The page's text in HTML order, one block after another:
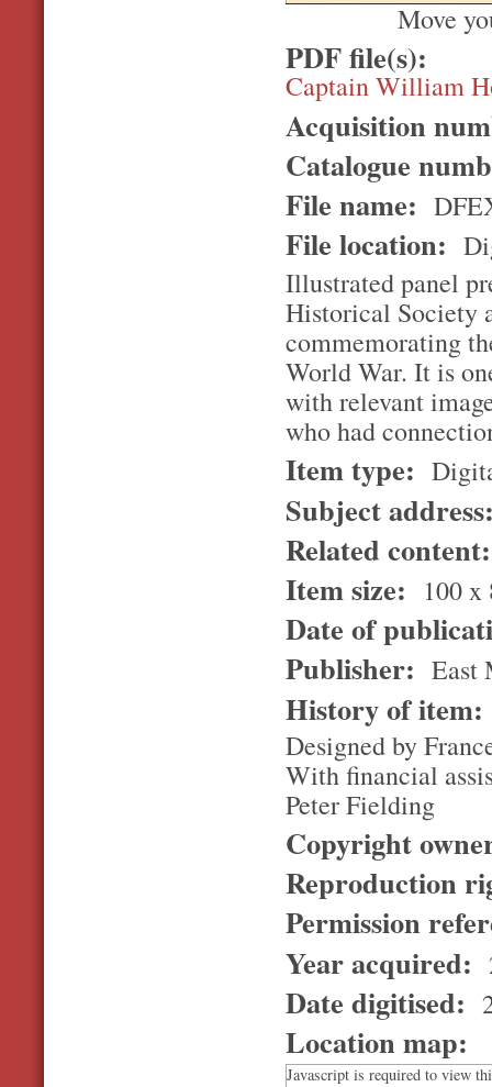
Move
PDF file(s):
Captain William
Acquisition
Catalogue
File name:
File location:
Illustrated panel
Historical Society
commemorating
World War. It is
with relevant
who had
Item type:
Subject
Related
Item size:
100 x
Date of
Publisher: East
History of item:
Designed by
With financial
Peter Fielding
Copyright
Reproduction
Permission
Year acquired:
Date digitised:
Location map:
Javascript is required to view